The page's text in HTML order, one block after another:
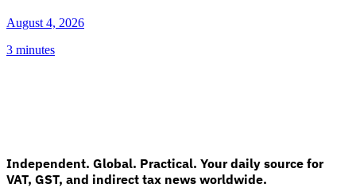
August 4, 2026
3 minutes
Independent. Global. Practical. Your daily source for
VAT, GST, and indirect tax news worldwide.